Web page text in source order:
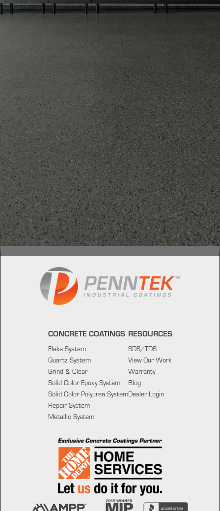
CONCRETE COATINGS
Flake System
Quartz System
Grind & Clear
Solid Color Epoxy System
Solid Color Polyurea System
Repair System
Metallic System
RESOURCES
SDS/TDS
View Our Work
Warranty
Blog
Dealer Login